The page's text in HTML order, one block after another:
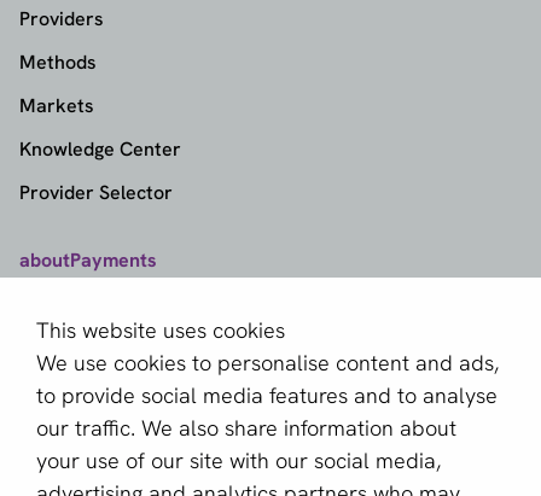
This website uses cookies
We use cookies to personalise content and ads,
to provide social media features and to analyse
our traffic. We also share information about
your use of our site with our social media,
Providers
Methods
Markets
Knowledge Center
Provider Selector
aboutPayments
About us
Become a partner
Sign up for our newsletter